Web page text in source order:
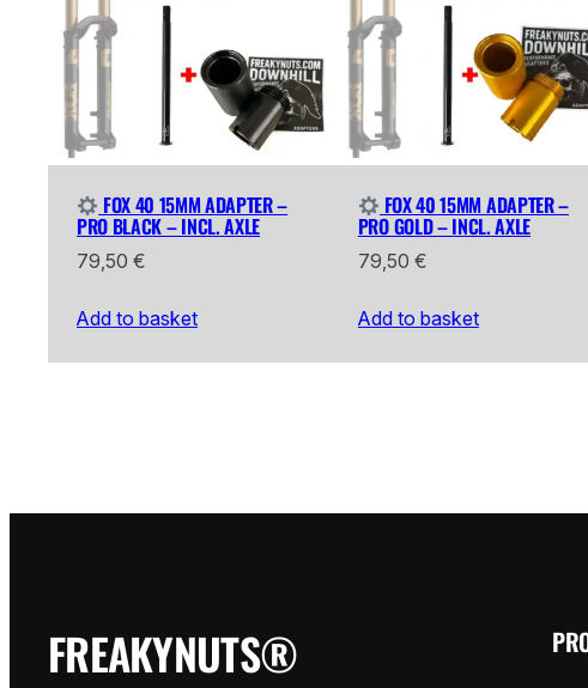
FOX 40 15MM ADAPTER –
PRO BLACK – INCL. AXLE
79,50 €
Add to basket
FOX 40 15MM ADAPTER –
PRO GOLD – INCL. AXLE
79,50 €
Add to basket
FREAKYNUTS®